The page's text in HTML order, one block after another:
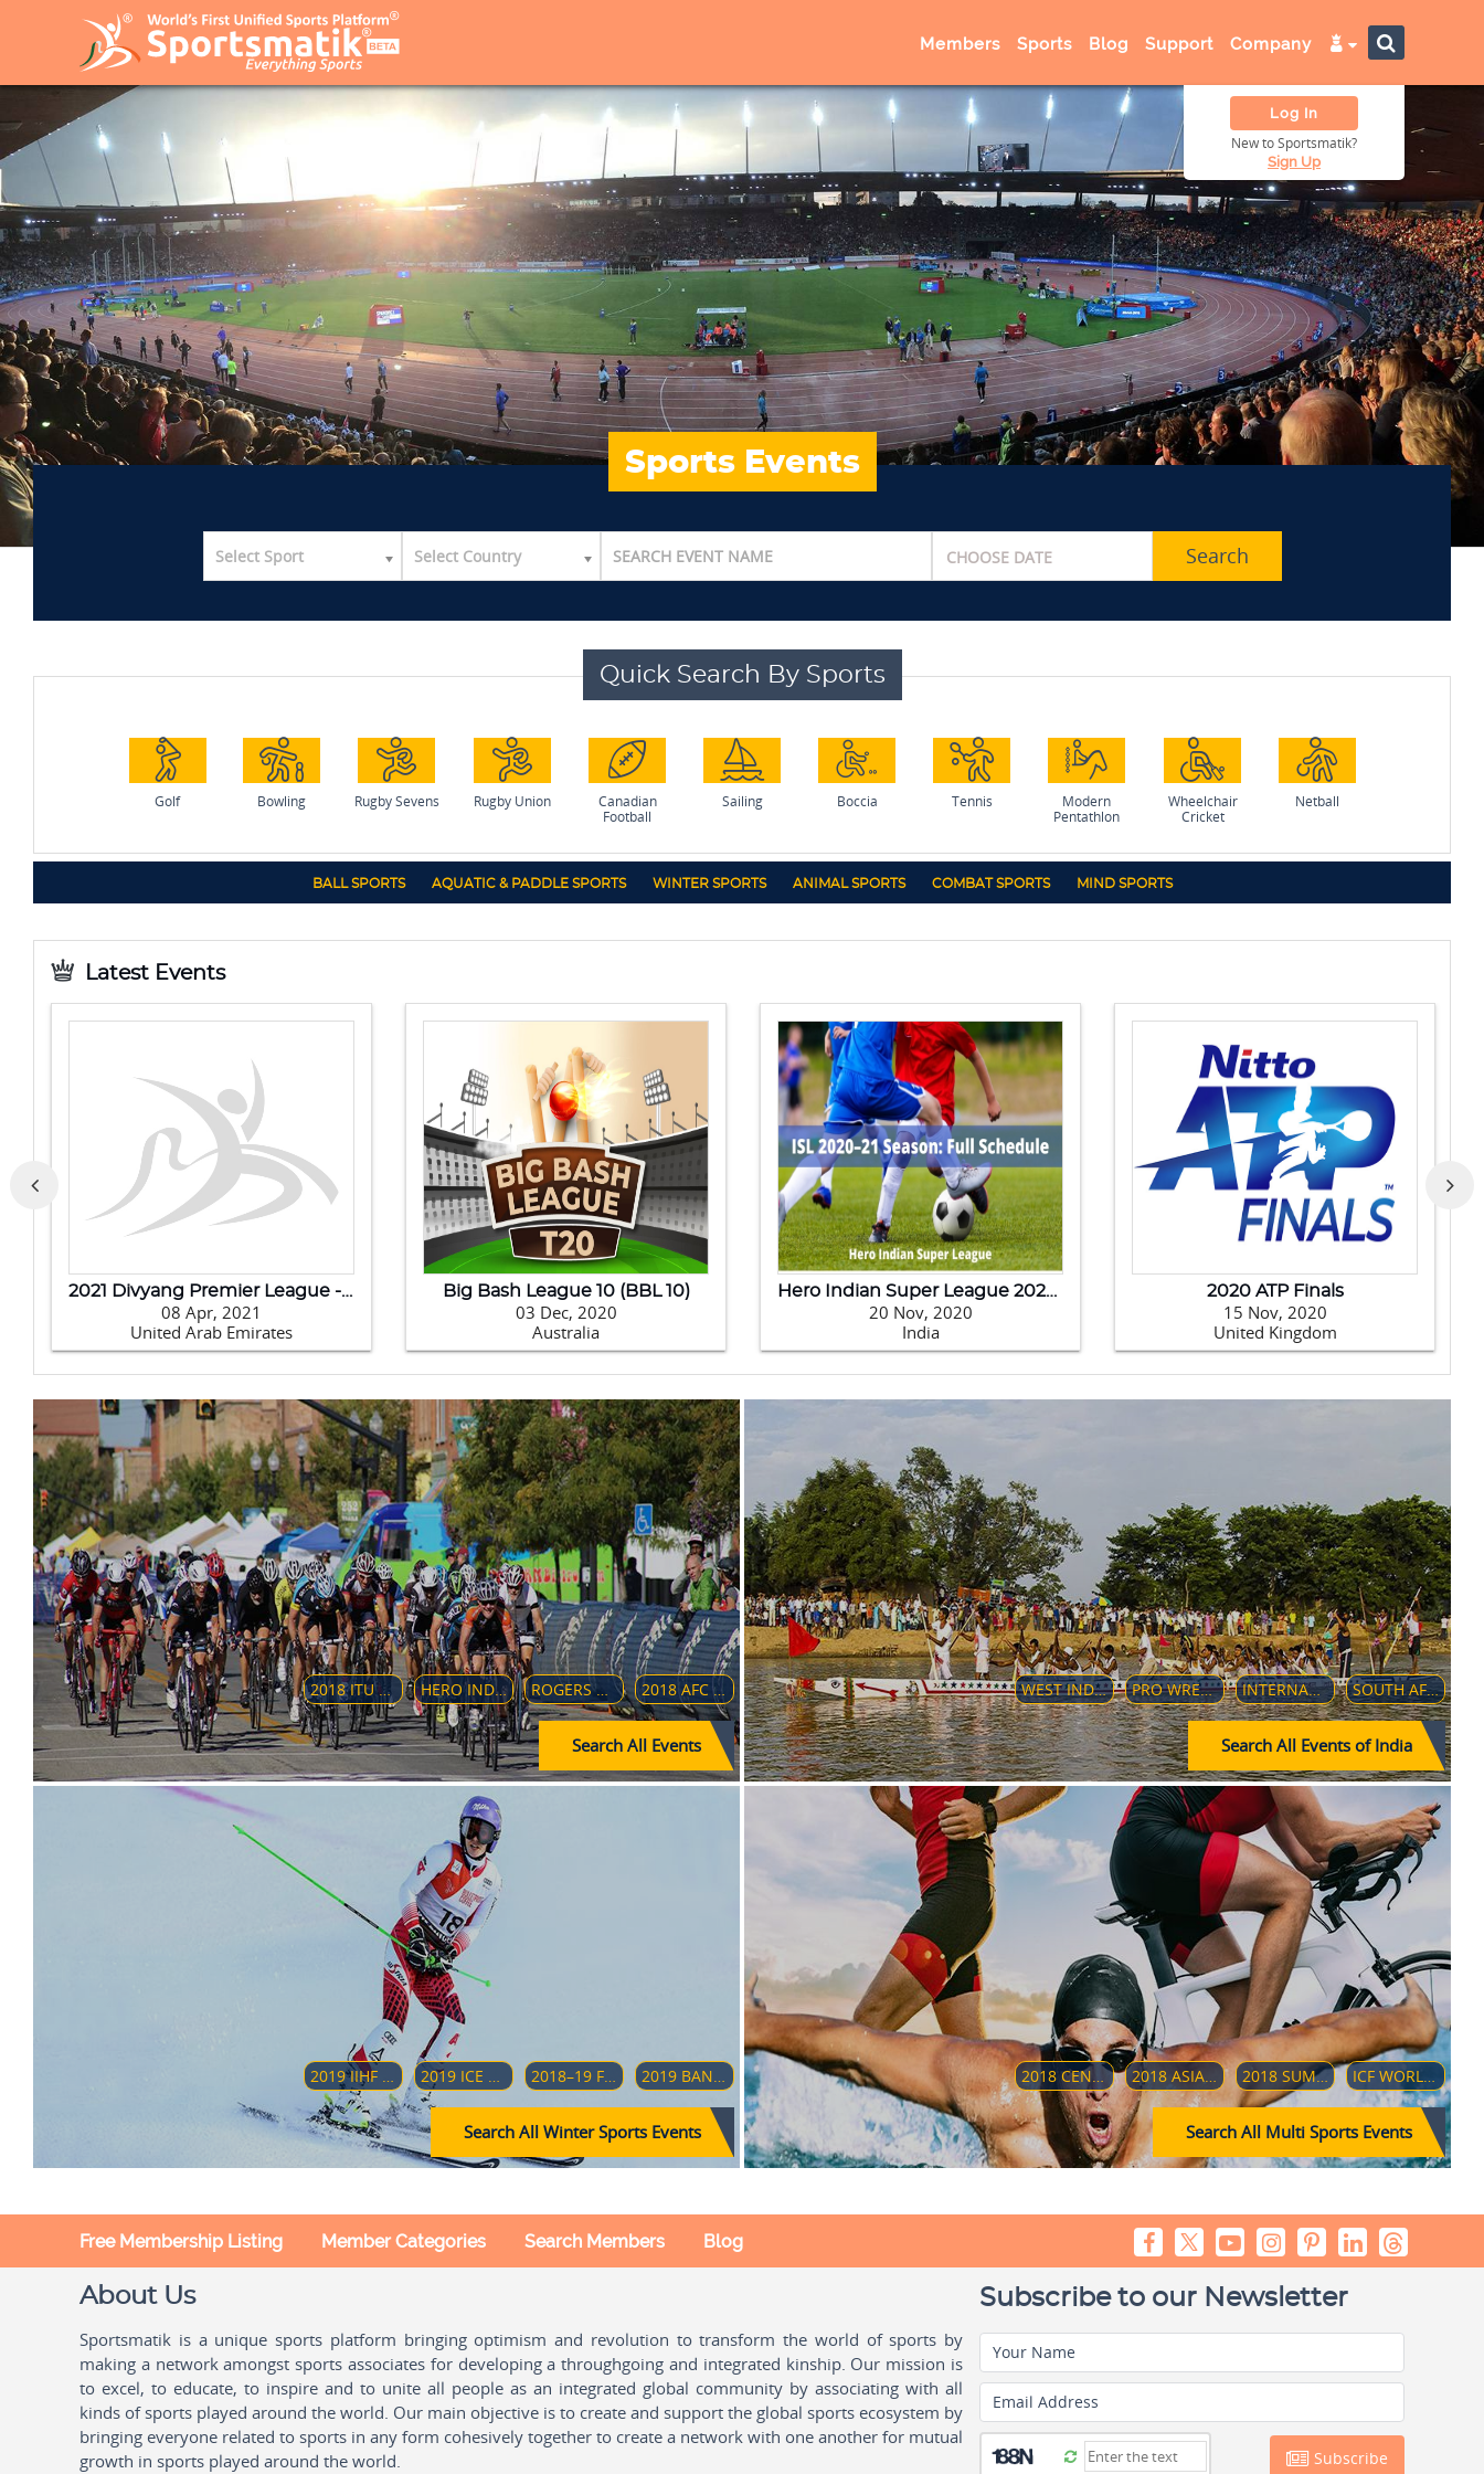
Members Sports Blog Support Company
Sports Events
Select Sport Select Country Search
Quick Search By Sports
Golf Bowling Rugby Sevens Rugby Union
Canadian
Football
Sailing Boccia Tennis
Modern
Pentathlon
Wheelchair
Cricket
Netball
BALL SPORTS AQUATIC & PADDLE SPORTS WINTER SPORTS ANIMAL SPORTS COMBAT SPORTS MIND SPORTS
Latest Events
Badminton Asia Team Championships 2020
11 Feb, 2020
Philippines
2020 Kabaddi World Cup
09 Feb, 2020
Pakistan
India Tour Of New Zealand - 2020
24 Jan, 2020
New Zealand
Australia Tour Of India-2020
14 Jan, 2020
India
2018 AFC U-16 CHAMPIONSHIP
ROGERS CUP 2018
HERO INDIAN SUPER LEAGUE
2018 ITU WORLD TRIATHLON SERIES
Search All Events
SOUTH AFRICAN CRICKET TEAM IN INDIA (2019–20)
INTERNATIONAL F-9 (GO KARTING) CHAMPIONSHIP 2018
PRO WRESTLING LEAGUE 2019
WEST INDIES TOUR OF INDIA-2019
Search All Events of India
2019 BANDY WORLD CHAMPIONSHIP
2018–19 FOUR HILLS TOURNAMENT
2019 ICE HOCKEY U18 WOMEN'S WORLD CHAMPIONSHIP (DIVISION 1-GROUP A)
2019 IIHF WORLD WOMEN'S U18 CHAMPIONSHIP
Search All Winter Sports Events
ICF WORLD DRAGON BOARD CHAMPIONSHIP 2018
2018 SUMMER YOUTH OLYMPICS
2018 ASIAN PARA GAMES
2018 CENTRAL AMERICAN AND CARIBBEAN GAMES
Search All Multi Sports Events
Free Membership Listing Member Categories Search Members Blog
About Us
Sportsmatik is a unique sports platform bringing optimism and revolution to transform the world of sports by
making a network amongst sports associates for developing a throughgoing and integrated kinship. Our mission is
to excel, to educate, to inspire and to unite all people as an integrated global community by associating with all
kinds of sports played around the world. Our main objective is to create and support the global sports ecosystem by
bringing everyone related to sports in any form cohesively together to create a network with one another for mutual
growth in sports played around the world.
Subscribe to our Newsletter
Your Name
Email Address
Subscribe